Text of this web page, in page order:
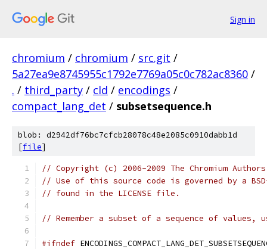
Sign in
chromium / chromium / src.git /
5a27ea9e8745955c1792e7769a05c0c782ac8360 /
. / third_party / cld / encodings /
compact_lang_det / subsetsequence.h
blob: d2942df76bc7cfcb28078c48e2085c0910dabb1d
[file]
// Copyright (c) 2006-2009 The Chromium
// Use of this source code is governed by a
// found in the LICENSE file.
// Remember a subset of a sequence of values,
#ifndef